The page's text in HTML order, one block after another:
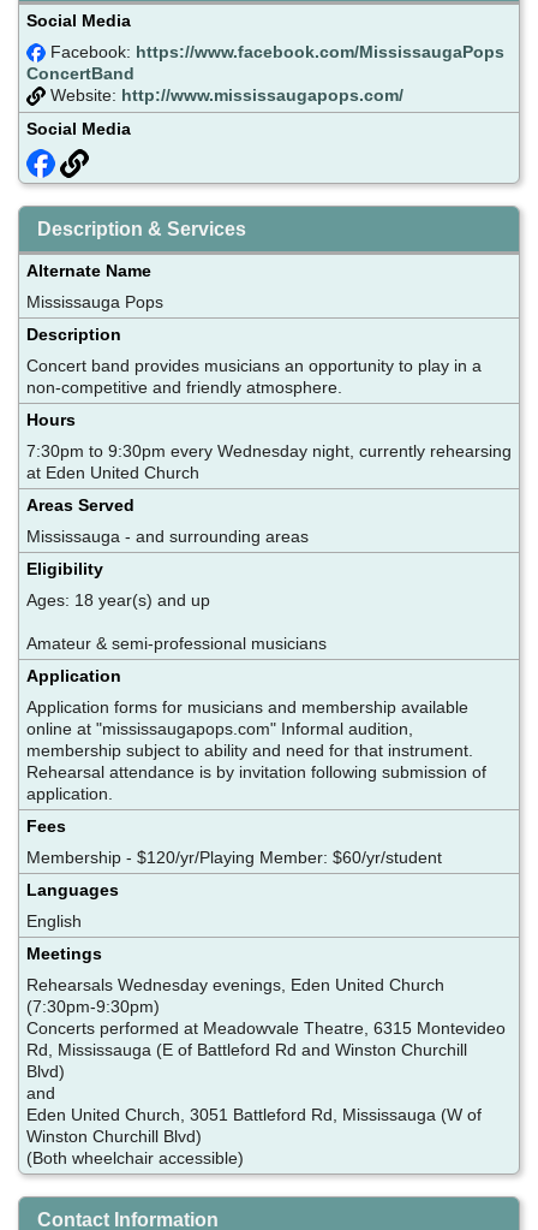
Social Media
Facebook: https://www.facebook.com/MississaugaPops
ConcertBand
Website: http://www.mississaugapops.com/
Social Media
Description & Services
Alternate Name
Mississauga Pops
Description
Concert band provides musicians an opportunity to play in a
non-competitive and friendly atmosphere.
Hours
7:30pm to 9:30pm every Wednesday night, currently rehearsing
at Eden United Church
Areas Served
Mississauga - and surrounding areas
Eligibility
Ages: 18 year(s) and up
Amateur & semi-professional musicians
Application
Application forms for musicians and membership available
online at "mississaugapops.com" Informal audition,
membership subject to ability and need for that instrument.
Rehearsal attendance is by invitation following submission of
application.
Fees
Membership - $120/yr/Playing Member: $60/yr/student
Languages
English
Meetings
Rehearsals Wednesday evenings, Eden United Church
(7:30pm-9:30pm)
Concerts performed at Meadowvale Theatre, 6315 Montevideo
Rd, Mississauga (E of Battleford Rd and Winston Churchill
Blvd)
and
Eden United Church, 3051 Battleford Rd, Mississauga (W of
Winston Churchill Blvd)
(Both wheelchair accessible)
Contact Information